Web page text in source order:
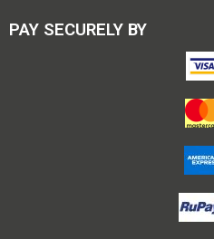
PAY SECURELY BY